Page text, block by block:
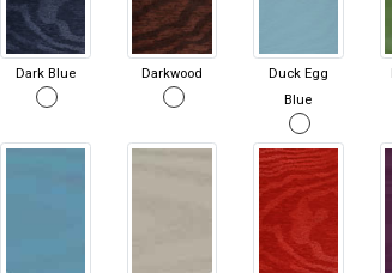
Dark Blue Darkwood
Duck Egg
Blue